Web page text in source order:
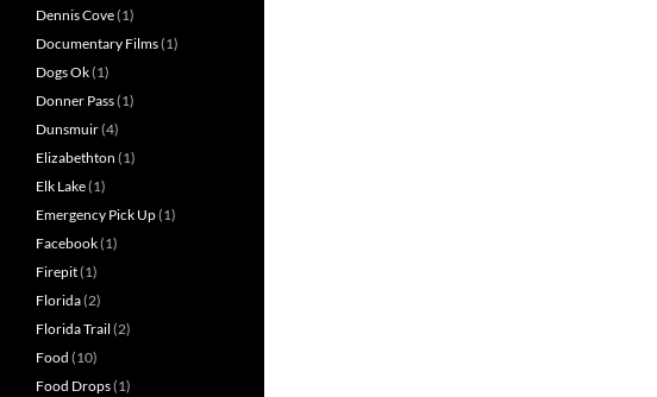
Dennis Cove(1)
Documentary Films(1)
Dogs Ok(1)
Donner Pass(1)
Dunsmuir(4)
Elizabethton (1)
Elk Lake(1)
Emergency Pick Up(1)
Facebook(1)
Firepit(1)
Florida(2)
Florida Trail (2)
Food (10)
Food Drops(1)